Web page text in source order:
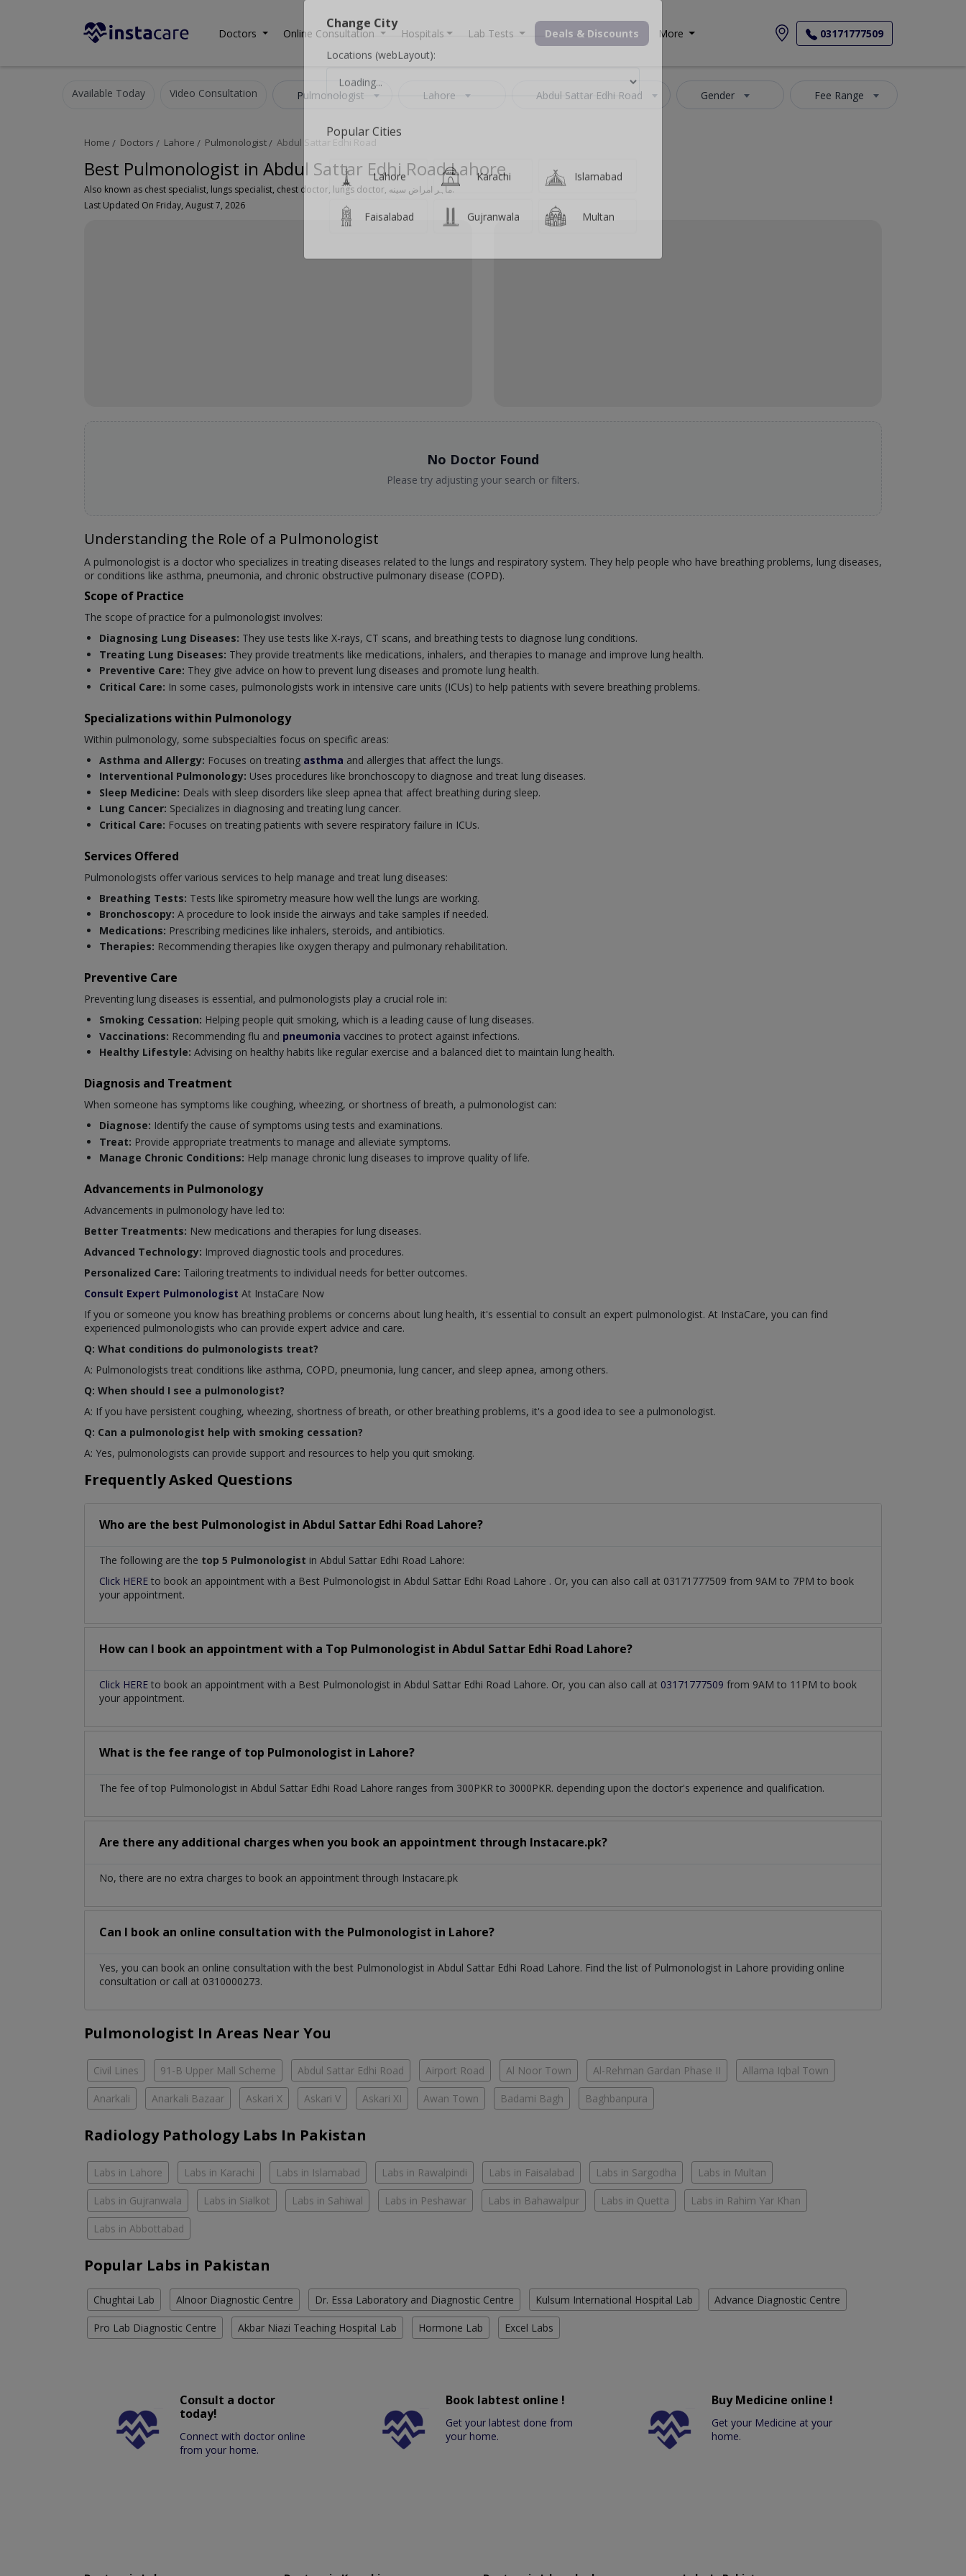
Doctors Online Consultation Hospitals Lab Tests Deals & Discounts More 03171777509
Available Today Video Consultation Pulmonologist Lahore Abdul Sattar Edhi Road Gender Fee Range
Home Doctors Lahore Pulmonologist Abdul Sattar Edhi Road
Best Pulmonologist in Abdul Sattar Edhi Road Lahore
Also known as chest specialist, lungs specialist, chest doctor, lungs doctor, ماہر امراض سینه.
Last Updated On Friday, August 7, 2026
No Doctor Found
Please try adjusting your search or filters.
Understanding the Role of a Pulmonologist
A pulmonologist is a doctor who specializes in treating diseases related to the lungs and respiratory system. They help people who have breathing problems, lung diseases,
or conditions like asthma, pneumonia, and chronic obstructive pulmonary disease (COPD).
Scope of Practice
The scope of practice for a pulmonologist involves:
Diagnosing Lung Diseases: They use tests like X-rays, CT scans, and breathing tests to diagnose lung conditions.
Treating Lung Diseases: They provide treatments like medications, inhalers, and therapies to manage and improve lung health.
Preventive Care: They give advice on how to prevent lung diseases and promote lung health.
Critical Care: In some cases, pulmonologists work in intensive care units (ICUs) to help patients with severe breathing problems.
Specializations within Pulmonology
Within pulmonology, some subspecialties focus on specific areas:
Asthma and Allergy: Focuses on treating asthma and allergies that affect the lungs.
Interventional Pulmonology: Uses procedures like bronchoscopy to diagnose and treat lung diseases.
Sleep Medicine: Deals with sleep disorders like sleep apnea that affect breathing during sleep.
Lung Cancer: Specializes in diagnosing and treating lung cancer.
Critical Care: Focuses on treating patients with severe respiratory failure in ICUs.
Services Offered
Pulmonologists offer various services to help manage and treat lung diseases:
Breathing Tests: Tests like spirometry measure how well the lungs are working.
Bronchoscopy: A procedure to look inside the airways and take samples if needed.
Medications: Prescribing medicines like inhalers, steroids, and antibiotics.
Therapies: Recommending therapies like oxygen therapy and pulmonary rehabilitation.
Preventive Care
Preventing lung diseases is essential, and pulmonologists play a crucial role in:
Smoking Cessation: Helping people quit smoking, which is a leading cause of lung diseases.
Vaccinations: Recommending flu and pneumonia vaccines to protect against infections.
Healthy Lifestyle: Advising on healthy habits like regular exercise and a balanced diet to maintain lung health.
Diagnosis and Treatment
When someone has symptoms like coughing, wheezing, or shortness of breath, a pulmonologist can:
Diagnose: Identify the cause of symptoms using tests and examinations.
Treat: Provide appropriate treatments to manage and alleviate symptoms.
Manage Chronic Conditions: Help manage chronic lung diseases to improve quality of life.
Advancements in Pulmonology
Advancements in pulmonology have led to:
Better Treatments: New medications and therapies for lung diseases.
Advanced Technology: Improved diagnostic tools and procedures.
Personalized Care: Tailoring treatments to individual needs for better outcomes.
Consult Expert Pulmonologist At InstaCare Now
If you or someone you know has breathing problems or concerns about lung health, it's essential to consult an expert pulmonologist. At InstaCare, you can find
experienced pulmonologists who can provide expert advice and care.
Q: What conditions do pulmonologists treat?
A: Pulmonologists treat conditions like asthma, COPD, pneumonia, lung cancer, and sleep apnea, among others.
Q: When should I see a pulmonologist?
A: If you have persistent coughing, wheezing, shortness of breath, or other breathing problems, it's a good idea to see a pulmonologist.
Q: Can a pulmonologist help with smoking cessation?
A: Yes, pulmonologists can provide support and resources to help you quit smoking.
Frequently Asked Questions
Who are the best Pulmonologist in Abdul Sattar Edhi Road Lahore?
The following are the top 5 Pulmonologist in Abdul Sattar Edhi Road Lahore:
Click HERE to book an appointment with a Best Pulmonologist in Abdul Sattar Edhi Road Lahore . Or, you can also call at 03171777509 from 9AM to 7PM to book
your appointment.
How can I book an appointment with a Top Pulmonologist in Abdul Sattar Edhi Road Lahore?
Click HERE to book an appointment with a Best Pulmonologist in Abdul Sattar Edhi Road Lahore. Or, you can also call at 03171777509 from 9AM to 11PM to book
your appointment.
What is the fee range of top Pulmonologist in Lahore?
The fee of top Pulmonologist in Abdul Sattar Edhi Road Lahore ranges from 300PKR to 3000PKR. depending upon the doctor's experience and qualification.
Are there any additional charges when you book an appointment through Instacare.pk?
No, there are no extra charges to book an appointment through Instacare.pk
Can I book an online consultation with the Pulmonologist in Lahore?
Yes, you can book an online consultation with the best Pulmonologist in Abdul Sattar Edhi Road Lahore. Find the list of Pulmonologist in Lahore providing online
consultation or call at 0310000273.
Pulmonologist In Areas Near You
Civil Lines 91-B Upper Mall Scheme Abdul Sattar Edhi Road Airport Road Al Noor Town Al-Rehman Gardan Phase II Allama Iqbal Town
Anarkali Anarkali Bazaar Askari X Askari V Askari XI Awan Town Badami Bagh Baghbanpura
Radiology Pathology Labs In Pakistan
Labs in Lahore Labs in Karachi Labs in Islamabad Labs in Rawalpindi Labs in Faisalabad Labs in Sargodha Labs in Multan
Labs in Gujranwala Labs in Sialkot Labs in Sahiwal Labs in Peshawar Labs in Bahawalpur Labs in Quetta Labs in Rahim Yar Khan
Labs in Abbottabad
Popular Labs in Pakistan
Chughtai Lab Alnoor Diagnostic Centre Dr. Essa Laboratory and Diagnostic Centre Kulsum International Hospital Lab Advance Diagnostic Centre
Pro Lab Diagnostic Centre Akbar Niazi Teaching Hospital Lab Hormone Lab Excel Labs
Consult a doctor
today!
Connect with doctor online
from your home.
Book labtest online !
Get your labtest done from
your home.
Buy Medicine online !
Get your Medicine at your
home.
Locations (webLayout):
Lahore